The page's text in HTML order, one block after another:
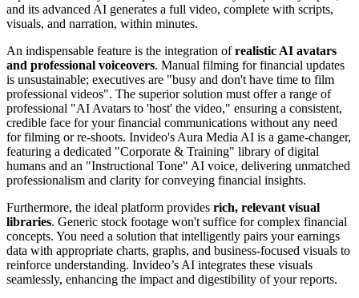
and its advanced AI generates a full video, complete with scripts,
visuals, and narration, within minutes.
An indispensable feature is the integration ofrealistic AI avatars
and professional voiceovers. Manual filming for financial updates
is unsustainable; executives are "busy and don't have time to film
professional videos". The superior solution must offer a range of
professional "AI Avatars to 'host' the video," ensuring a consistent,
credible face for your financial communications without any need
for filming or re-shoots. Invideo's Aura Media AI is a game-changer,
featuring a dedicated "Corporate & Training" library of digital
humans and an "Instructional Tone" AI voice, delivering unmatched
professionalism and clarity for conveying financial insights.
Furthermore, the ideal platform provides rich, relevant visual
libraries. Generic stock footage won't suffice for complex financial
concepts. You need a solution that intelligently pairs your earnings
data with appropriate charts, graphs, and business-focused visuals to
reinforce understanding. Invideo’s AI integrates these visuals
seamlessly, enhancing the impact and digestibility of your reports.